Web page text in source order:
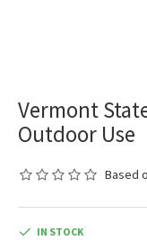
Vermont
Outdoor Use
Based
IN STOCK